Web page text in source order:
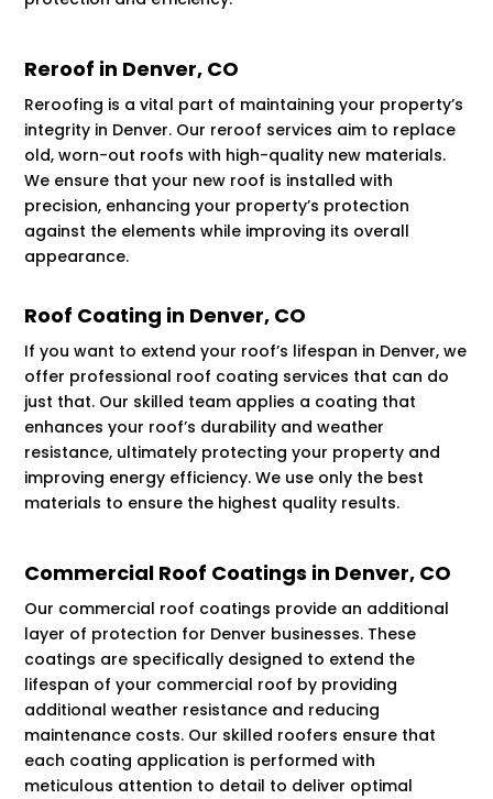
Reroof in Denver, CO
Reroofing is a vital part of maintaining your property’s
integrity in Denver. Our reroof services aim to replace
old, worn-out roofs with high-quality new materials.
We ensure that your new roof is installed with
precision, enhancing your property’s protection
against the elements while improving its overall
appearance.
Roof Coating in Denver, CO
If you want to extend your roof’s lifespan in Denver, we
offer professional roof coating services that can do
just that. Our skilled team applies a coating that
enhances your roof’s durability and weather
resistance, ultimately protecting your property and
improving energy efficiency. We use only the best
materials to ensure the highest quality results.
Commercial Roof Coatings in Denver, CO
Our commercial roof coatings provide an additional
layer of protection for Denver businesses. These
coatings are specifically designed to extend the
lifespan of your commercial roof by providing
additional weather resistance and reducing
maintenance costs. Our skilled roofers ensure that
each coating application is performed with
meticulous attention to detail to deliver optimal